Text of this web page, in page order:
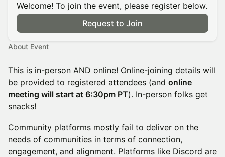
Welcome! To join the event, please register below.
Request to Join
About Event
This is in-person AND online! Online-joining details will
be provided to registered attendees (and online
meeting will start at 6:30pm PT). In-person folks get
snacks!
Community platforms mostly fail to deliver on the
needs of communities in terms of connection,
engagement, and alignment. Platforms like Discord are